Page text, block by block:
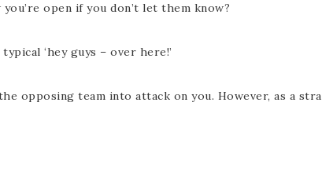
open if you don’t let them know?
‘hey guys – over here!’
opposing team into attack on you. However, as a